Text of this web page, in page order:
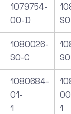
1079754-
00-D
1080026-
S0-C
1080684-
01-
1
1